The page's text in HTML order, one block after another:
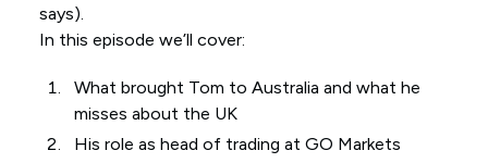
says).
In this episode we’ll cover:
What brought Tom to Australia and what he
misses about the UK
His role as head of trading at GO Markets